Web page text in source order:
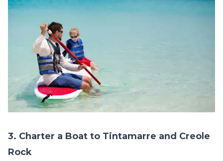
3. Charter a Boat to Tintamarre and Creole
Rock